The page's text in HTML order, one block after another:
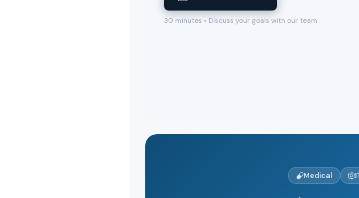
30 minutes • Discuss your goals with our team
Medical